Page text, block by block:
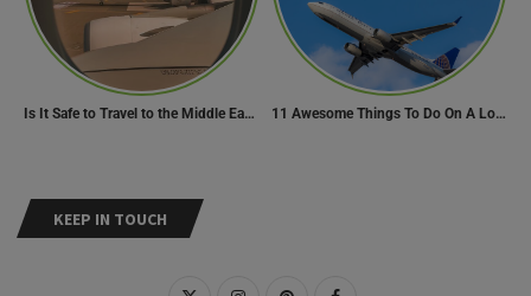
KEEP IN TOUCH
Is It Safe to Travel to the Middle East Now? Travel Update 11 Awesome Things To Do On A Long Flight